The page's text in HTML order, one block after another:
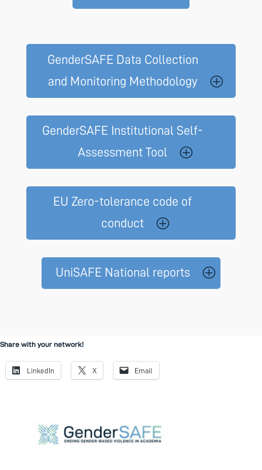
GenderSAFE Data Collection
and Monitoring Methodology
GenderSAFE Institutional Self-
Assessment Tool
EU Zero-tolerance code of
conduct
UniSAFE National reports
Share with your network!
LinkedIn X Email